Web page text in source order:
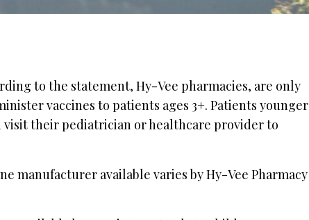
to the statement, Hy-Vee pharmacies, are only
vaccines to patients ages 3+. Patients younger
visit their pediatrician or healthcare provider to
manufacturer available varies by Hy-Vee Pharmacy